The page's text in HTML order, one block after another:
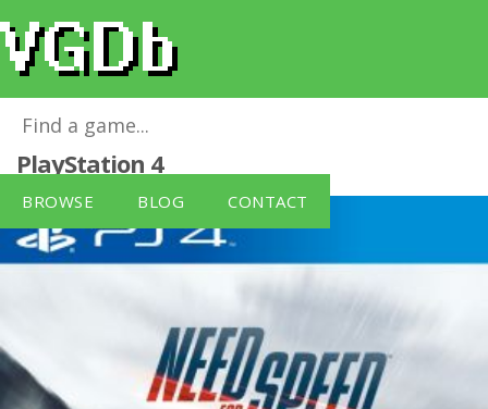
BROWSE BLOG CONTACT
Need For Speed: Rivals (PS4)
PlayStation 4